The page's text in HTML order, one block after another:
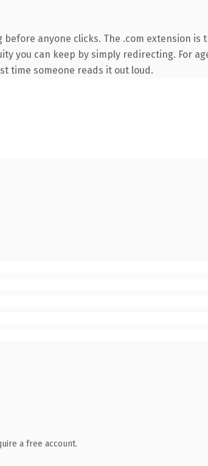
anyone clicks. The .com extension
you can keep by simply redirecting. For
time someone reads it out loud.
a free account.